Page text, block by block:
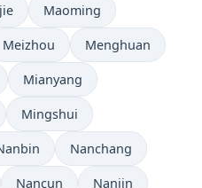
Maoming
Meizhou Menghuan
Mianyang
Mingshui
Nanchang
Nancun Nanjin